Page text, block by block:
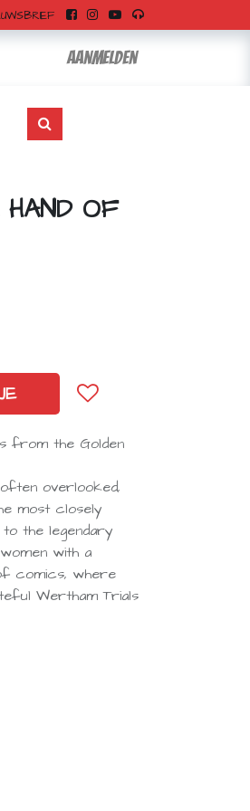
Aanmelden
HAND OF
from the Golden
overlooked,
most closely
the legendary
with a
comics, where
Wertham Trials